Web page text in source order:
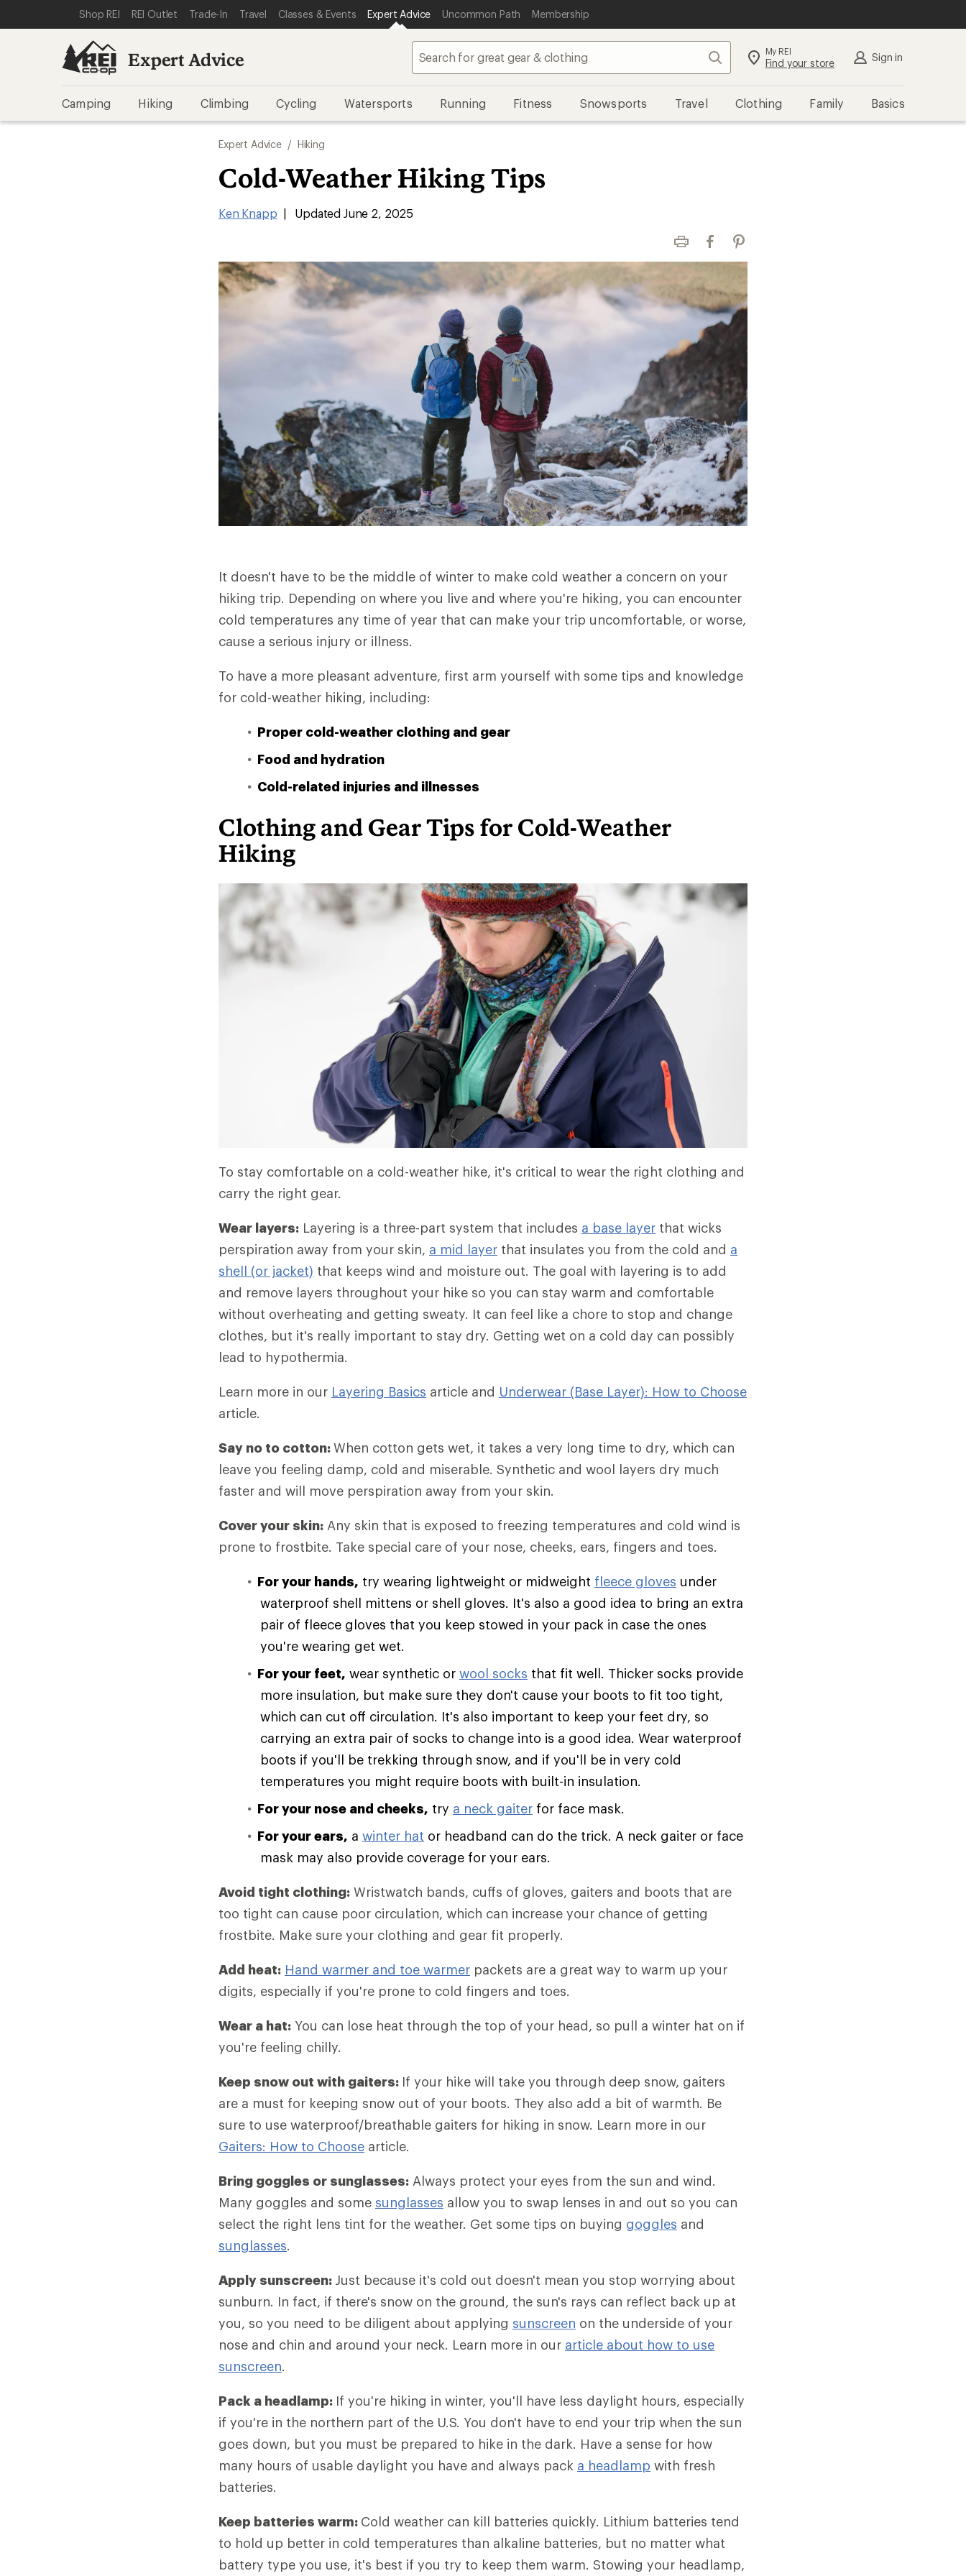
REI ACCESSIBILITY STATEMENT
SKIP TO MAIN CONTENT
SKIP TO EXPERT ADVICE CATEGORIES
Shop REI REI Outlet Trade-In Travel Classes & Events Expert Advice Uncommon Path Membership
Expert Advice Search My REI
Find your store Sign in
Camping Hiking Climbing Cycling Watersports Running Fitness Snowsports Travel Clothing Family Basics
Expert Advice / Hiking
Cold-Weather Hiking Tips
Ken Knapp | Updated June 2, 2025
Print FacebookPinterest
It doesn't have to be the middle of winter to make cold weather a concern on your
hiking trip. Depending on where you live and where you're hiking, you can encounter
cold temperatures any time of year that can make your trip uncomfortable, or worse,
cause a serious injury or illness.
To have a more pleasant adventure, first arm yourself with some tips and knowledge
for cold-weather hiking, including:
Proper cold-weather clothing and gear
Food and hydration
Cold-related injuries and illnesses
Clothing and Gear Tips for Cold-Weather
Hiking
To stay comfortable on a cold-weather hike, it's critical to wear the right clothing and
carry the right gear.
Wear layers: Layering is a three-part system that includes a base layer that wicks
perspiration away from your skin, a mid layer that insulates you from the cold and a
shell (or jacket) that keeps wind and moisture out. The goal with layering is to add
and remove layers throughout your hike so you can stay warm and comfortable
without overheating and getting sweaty. It can feel like a chore to stop and change
clothes, but it's really important to stay dry. Getting wet on a cold day can possibly
lead to hypothermia.
Learn more in our Layering Basics article and Underwear (Base Layer): How to Choose
article.
Say no to cotton:When cotton gets wet, it takes a very long time to dry, which can
leave you feeling damp, cold and miserable. Synthetic and wool layers dry much
faster and will move perspiration away from your skin.
Cover your skin: Any skin that is exposed to freezing temperatures and cold wind is
prone to frostbite. Take special care of your nose, cheeks, ears, fingers and toes.
For your hands, try wearing lightweight or midweight fleece gloves under
waterproof shell mittens or shell gloves. It's also a good idea to bring an extra
pair of fleece gloves that you keep stowed in your pack in case the ones
you're wearing get wet.
For your feet, wear synthetic or wool socks that fit well. Thicker socks provide
more insulation, but make sure they don't cause your boots to fit too tight,
which can cut off circulation. It's also important to keep your feet dry, so
carrying an extra pair of socks to change into is a good idea. Wear waterproof
boots if you'll be trekking through snow, and if you'll be in very cold
temperatures you might require boots with built-in insulation.
For your nose and cheeks, try a neck gaiter for face mask.
For your ears, a winter hat or headband can do the trick. A neck gaiter or face
mask may also provide coverage for your ears.
Avoid tight clothing: Wristwatch bands, cuffs of gloves, gaiters and boots that are
too tight can cause poor circulation, which can increase your chance of getting
frostbite. Make sure your clothing and gear fit properly.
Add heat: Hand warmer and toe warmer packets are a great way to warm up your
digits, especially if you're prone to cold fingers and toes.
Wear a hat: You can lose heat through the top of your head, so pull a winter hat on if
you're feeling chilly.
Keep snow out with gaiters: If your hike will take you through deep snow, gaiters
are a must for keeping snow out of your boots. They also add a bit of warmth. Be
sure to use waterproof/breathable gaiters for hiking in snow. Learn more in our
Gaiters: How to Choose article.
Bring goggles or sunglasses: Always protect your eyes from the sun and wind.
Many goggles and some sunglasses allow you to swap lenses in and out so you can
select the right lens tint for the weather. Get some tips on buying goggles and
sunglasses.
Apply sunscreen: Just because it's cold out doesn't mean you stop worrying about
sunburn. In fact, if there's snow on the ground, the sun's rays can reflect back up at
you, so you need to be diligent about applying sunscreen on the underside of your
nose and chin and around your neck. Learn more in our article about how to use
sunscreen.
Pack a headlamp: If you're hiking in winter, you'll have less daylight hours, especially
if you're in the northern part of the U.S. You don't have to end your trip when the sun
goes down, but you must be prepared to hike in the dark. Have a sense for how
many hours of usable daylight you have and always pack a headlamp with fresh
batteries.
Keep batteries warm: Cold weather can kill batteries quickly. Lithium batteries tend
to hold up better in cold temperatures than alkaline batteries, but no matter what
battery type you use, it's best if you try to keep them warm. Stowing your headlamp,